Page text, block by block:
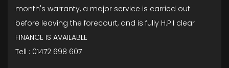
month's warranty, a major service is carried out
before leaving the forecourt, and is fully H.P.I clear
FINANCE IS AVAILABLE
Tell : 01472 698 607